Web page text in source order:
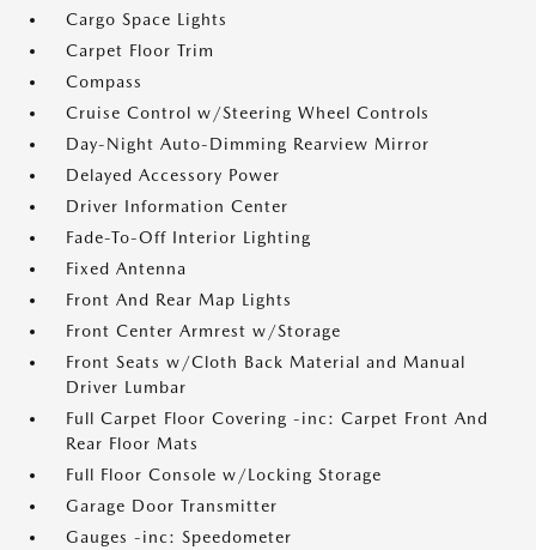
Cargo Space Lights
Carpet Floor Trim
Compass
Cruise Control w/Steering Wheel Controls
Day-Night Auto-Dimming Rearview Mirror
Delayed Accessory Power
Driver Information Center
Fade-To-Off Interior Lighting
Fixed Antenna
Front And Rear Map Lights
Front Center Armrest w/Storage
Front Seats w/Cloth Back Material and Manual
Driver Lumbar
Full Carpet Floor Covering -inc: Carpet Front And
Rear Floor Mats
Full Floor Console w/Locking Storage
Garage Door Transmitter
Gauges -inc: Speedometer